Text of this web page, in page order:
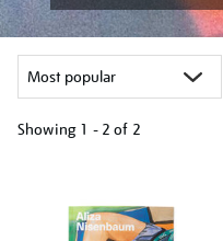
Showing 1 - 2 of 2
results